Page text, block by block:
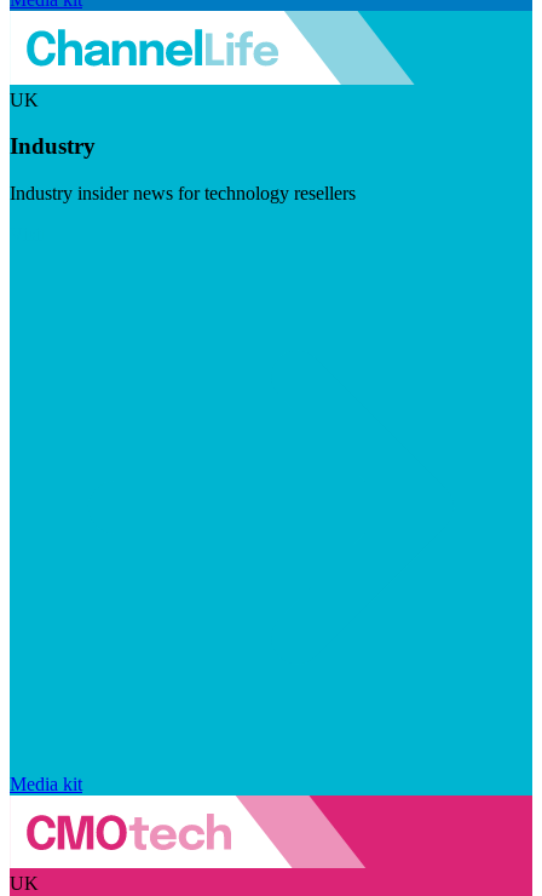
UK
Industry
Industry insider news for technology resellers
Media kit
UK